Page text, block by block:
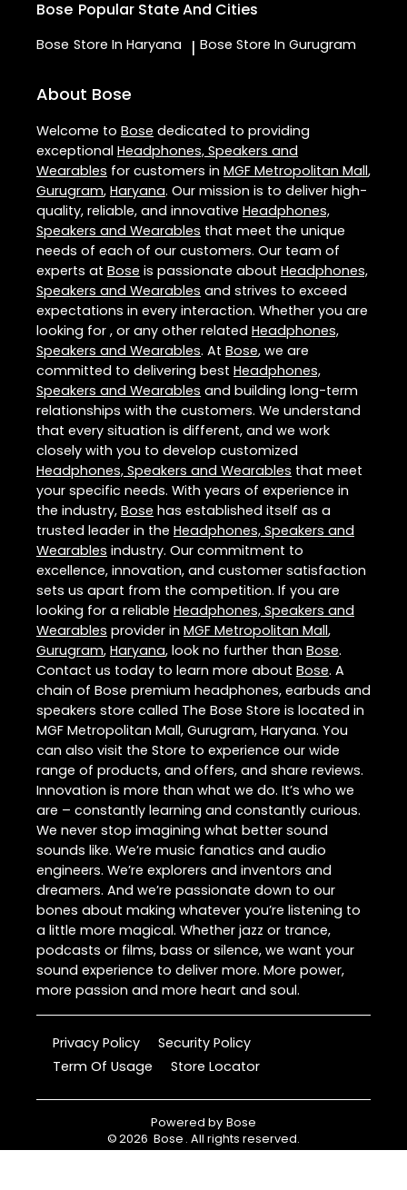
Bose Popular State And Cities
Bose Store In Haryana | Bose Store In Gurugram
About Bose
Welcome to Bose dedicated to providing
exceptional Headphones, Speakers and
Wearables for customers in MGF Metropolitan Mall,
Gurugram, Haryana. Our mission is to deliver high-
quality, reliable, and innovative Headphones,
Speakers and Wearables that meet the unique
needs of each of our customers. Our team of
experts at Bose is passionate about Headphones,
Speakers and Wearables and strives to exceed
expectations in every interaction. Whether you are
looking for , or any other related Headphones,
Speakers and Wearables. At Bose, we are
committed to delivering best Headphones,
Speakers and Wearables and building long-term
relationships with the customers. We understand
that every situation is different, and we work
closely with you to develop customized
Headphones, Speakers and Wearables that meet
your specific needs. With years of experience in
the industry, Bose has established itself as a
trusted leader in the Headphones, Speakers and
Wearables industry. Our commitment to
excellence, innovation, and customer satisfaction
sets us apart from the competition. If you are
looking for a reliable Headphones, Speakers and
Wearables provider in MGF Metropolitan Mall,
Gurugram, Haryana, look no further than Bose.
Contact us today to learn more about Bose. A
chain of Bose premium headphones, earbuds and
speakers store called The Bose Store is located in
MGF Metropolitan Mall, Gurugram, Haryana. You
can also visit the Store to experience our wide
range of products, and offers, and share reviews.
Innovation is more than what we do. It’s who we
are – constantly learning and constantly curious.
We never stop imagining what better sound
sounds like. We’re music fanatics and audio
engineers. We’re explorers and inventors and
dreamers. And we’re passionate down to our
bones about making whatever you’re listening to
a little more magical. Whether jazz or trance,
podcasts or films, bass or silence, we want your
sound experience to deliver more. More power,
more passion and more heart and soul.
Privacy Policy
Security Policy
Term Of Usage
Store Locator
Powered by Bose
©2026 Bose . All rights reserved.